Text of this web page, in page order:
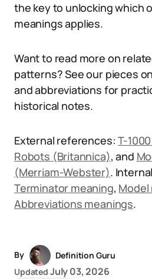
the key to unlocking which
meanings applies.
Want to read more on
patterns? See our pieces
and abbreviations for
historical notes.
External references:T-
Robots (Britannica), and
(Merriam-Webster).
Terminator meaning, Model
Abbreviations meanings.
By
Definition Guru
Updated July 03, 2026